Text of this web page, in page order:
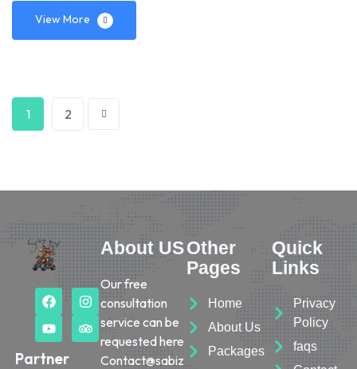
View More
1 2
Partner
About US
Our free
consultation
service can be
requested here
Contact@sabiz
Other
Pages
Home
About Us
Packages
Quick
Links
Privacy
Policy
faqs